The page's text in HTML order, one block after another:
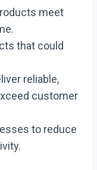
meet
that could
reliable,
customer
to reduce